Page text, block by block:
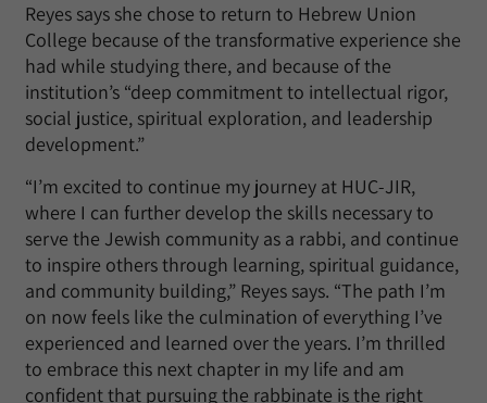
Reyes says she chose to return to Hebrew Union
College because of the transformative experience she
had while studying there, and because of the
institution’s “deep commitment to intellectual rigor,
social justice, spiritual exploration, and leadership
development.”
“I’m excited to continue my journey at HUC-JIR,
where I can further develop the skills necessary to
serve the Jewish community as a rabbi, and continue
to inspire others through learning, spiritual guidance,
and community building,” Reyes says. “The path I’m
on now feels like the culmination of everything I’ve
experienced and learned over the years. I’m thrilled
to embrace this next chapter in my life and am
confident that pursuing the rabbinate is the right